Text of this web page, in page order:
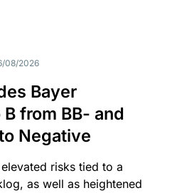
08/2026
Bayer
from BB- and
Negative
risks tied to a
as well as heightened